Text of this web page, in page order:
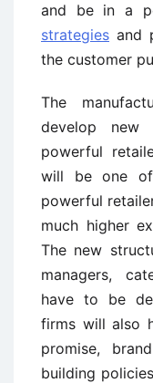
and be in a
strategies and
the customer
The
develop new
powerful
will be one of
powerful
much higher
The new
managers,
have to be
firms will also
promise,
building